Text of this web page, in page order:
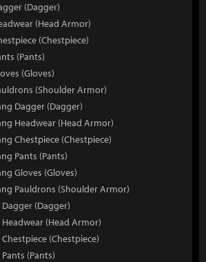
(Dagger)
(Head Armor)
(Chestpiece)
(Pants)
(Gloves)
(Shoulder Armor)
Dagger (Dagger)
Headwear (Head Armor)
Chestpiece (Chestpiece)
Pants (Pants)
Gloves (Gloves)
Pauldrons (Shoulder Armor)
(Dagger)
(Head Armor)
(Chestpiece)
(Pants)